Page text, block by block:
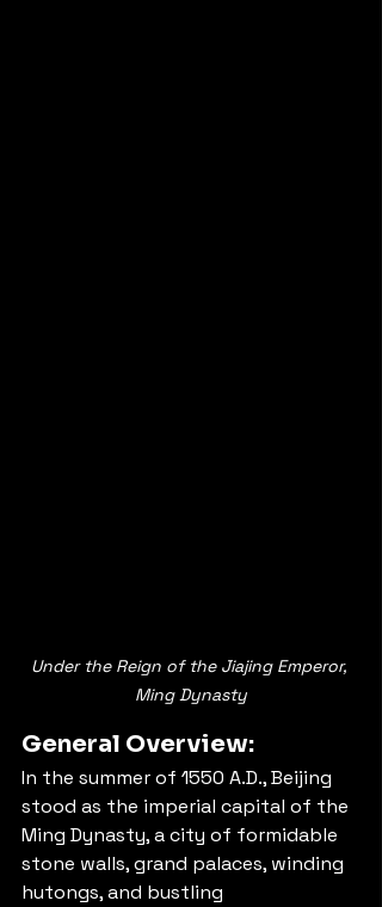
Under the Reign of the Jiajing Emperor,
Ming Dynasty
General Overview:
In the summer of 1550 A.D., Beijing
stood as the imperial capital of the
Ming Dynasty, a city of formidable
stone walls, grand palaces, winding
hutongs, and bustling